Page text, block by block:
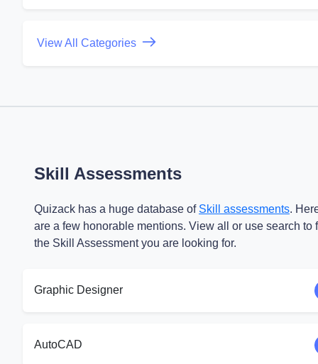
View All Categories
Skill Assessments
Quizack has a huge database of Skill assessments.
are a few honorable mentions. View all or use search to
the Skill Assessment you are looking for.
Graphic Designer
AutoCAD